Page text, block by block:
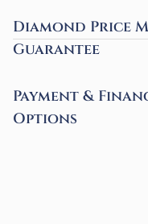
Diamond Price
Guarantee
Payment &
Options